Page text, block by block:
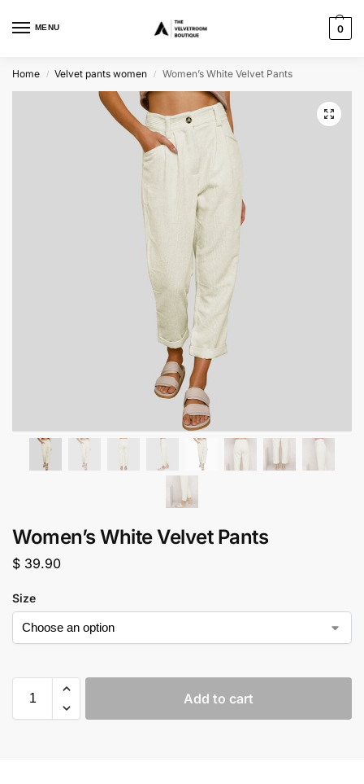
MENU 0
Home / Velvet pants women / Women’s White Velvet Pants
Women’s White Velvet Pants
$ 39.90
Size
Add to cart